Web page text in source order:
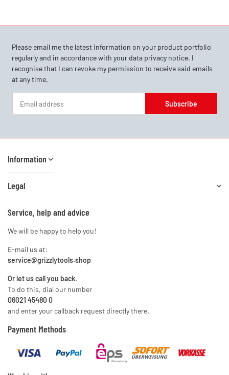
Please email me the latest information on your product portfolio
regularly and in accordance with your data privacy notice. I
recognise that I can revoke my permission to receive said emails
at any time.
Subscribe
Information
Legal
Service, help and advice
We will be happy to help you!
E-mail us at:
service@grizzlytools.shop
Or let us call you back.
To do this, dial our number
06021 45480 0
and enter your callback request directly there.
Payment Methods